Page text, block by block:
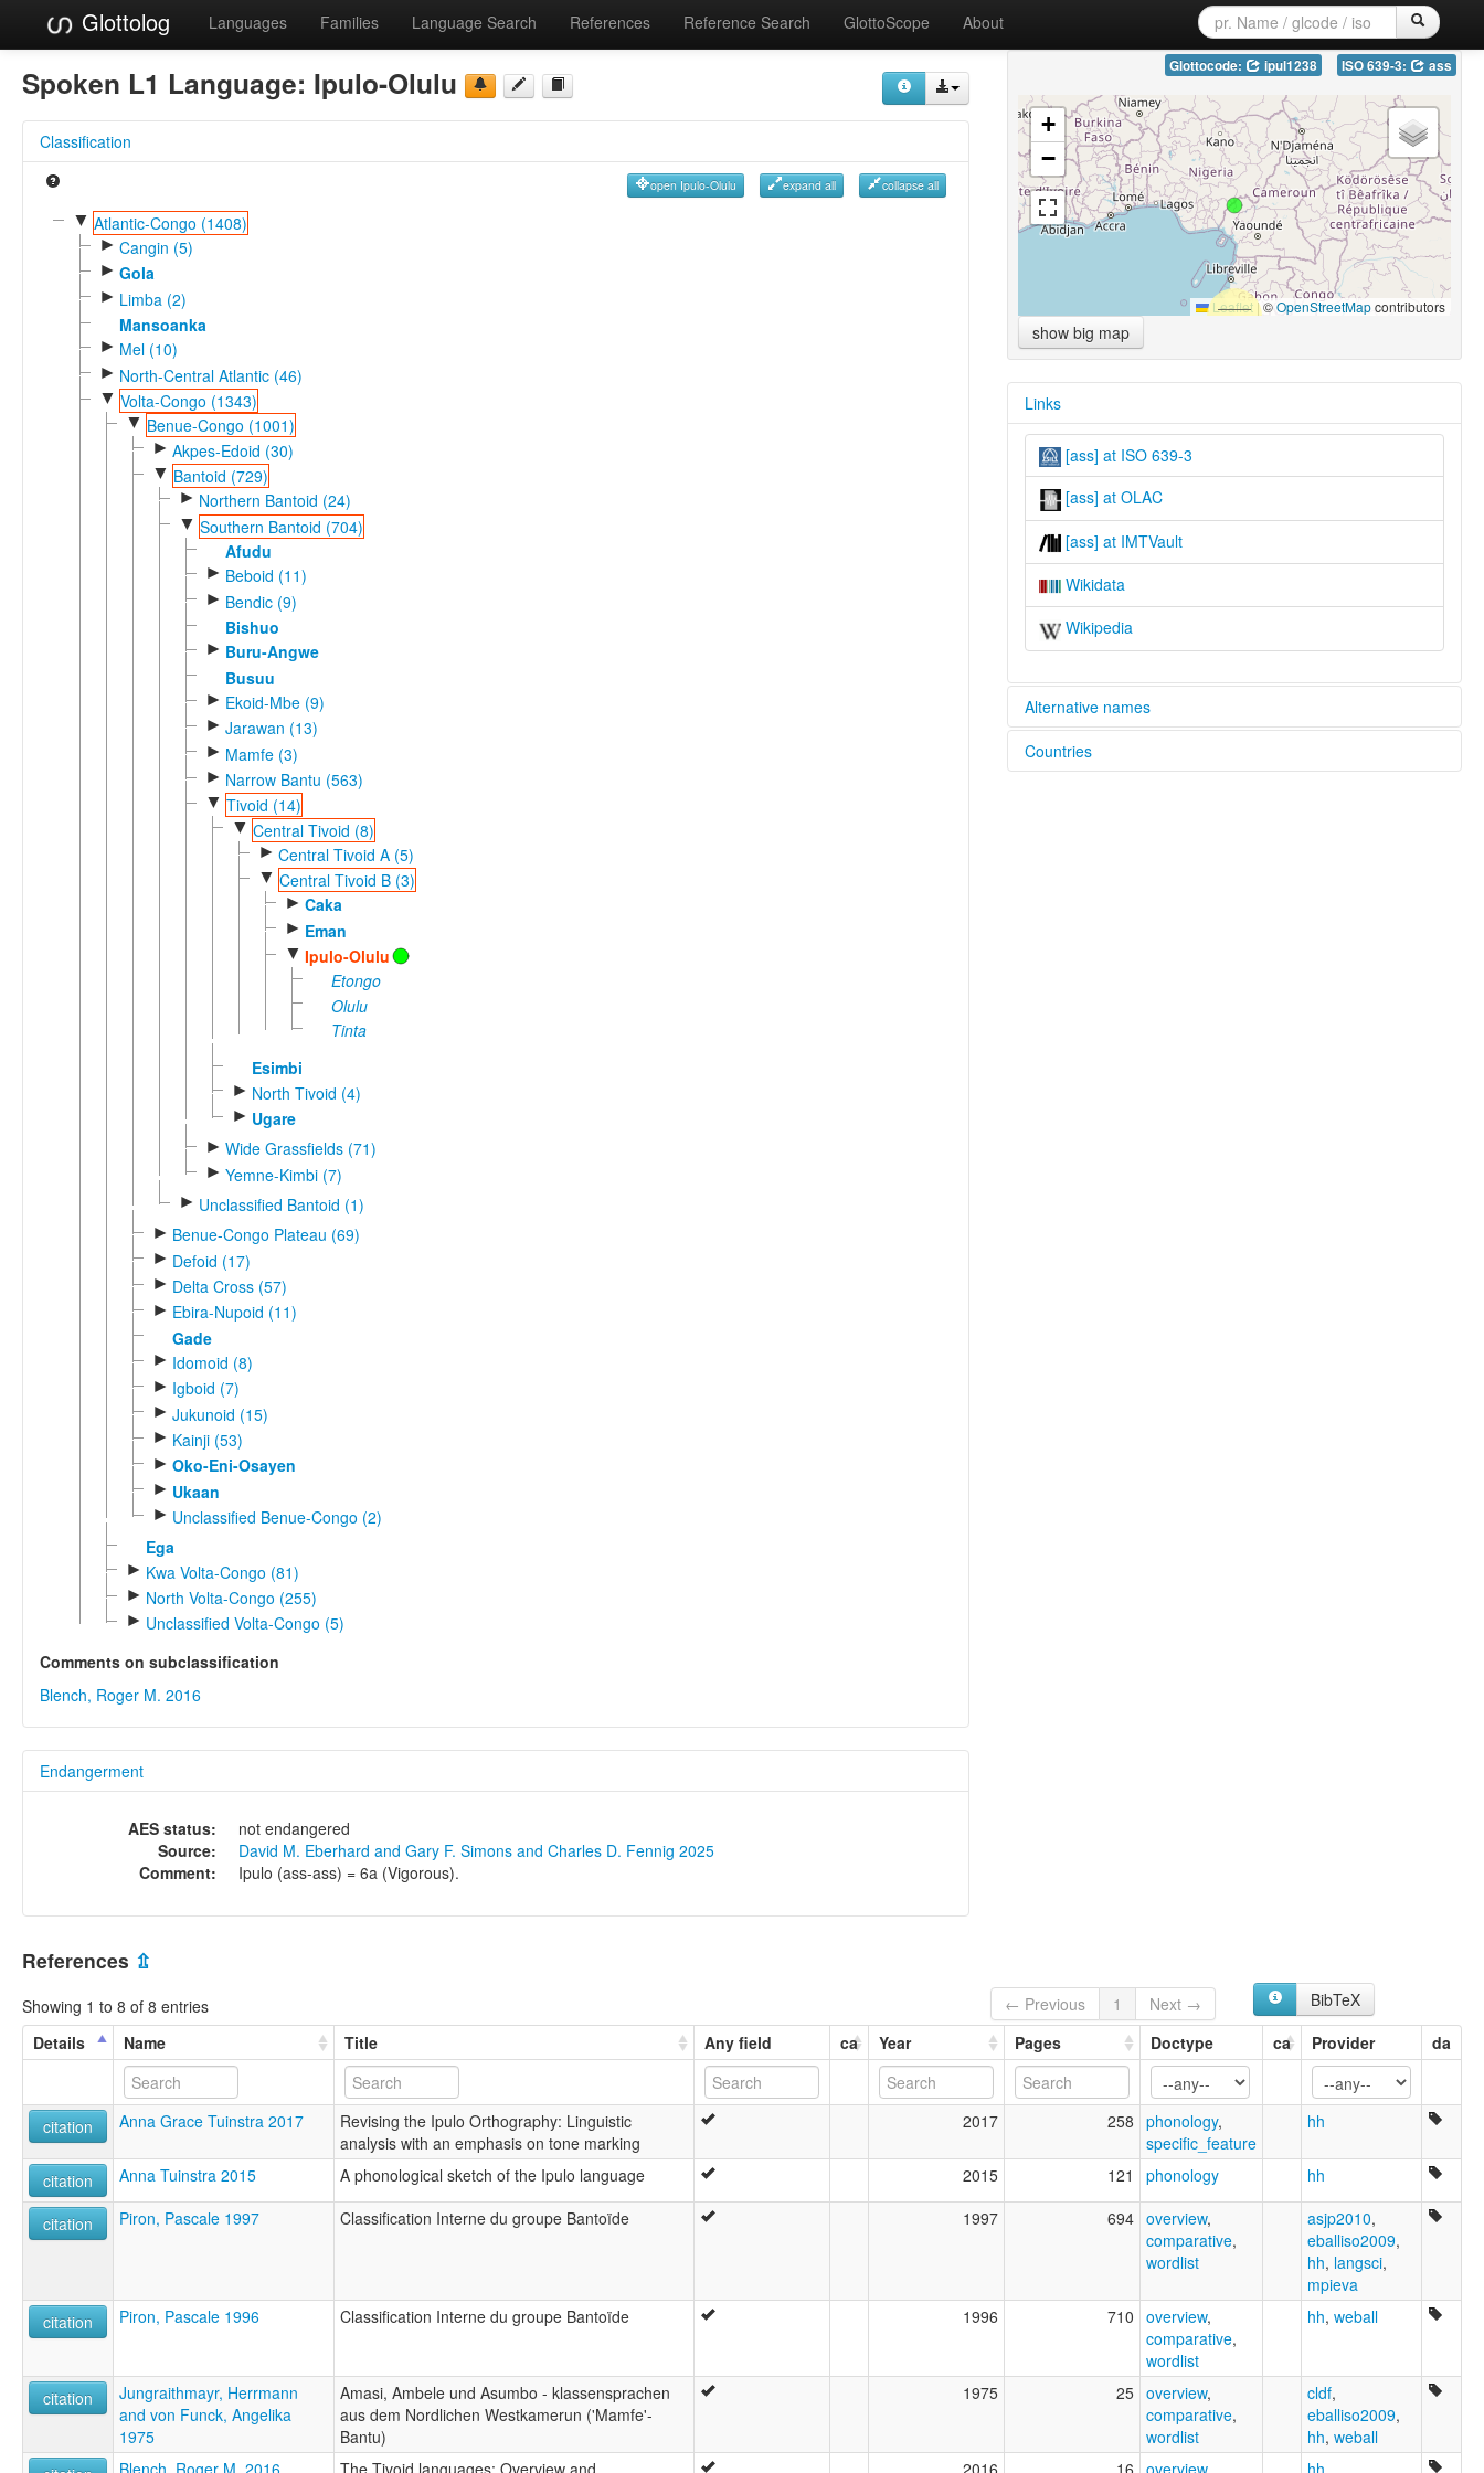
Glottolog Languages Families Language Search References Reference Search GlottoScope About
Spoken L1 Language: Ipulo-Olulu
Classification
open Ipulo-Olulu expand all collapse all
▼ Atlantic-Congo (1408)
► Cangin (5)
► Gola
► Limba (2)
Mansoanka
► Mel (10)
► North-Central Atlantic (46)
▼ Volta-Congo (1343)
▼ Benue-Congo (1001)
► Akpes-Edoid (30)
▼ Bantoid (729)
► Northern Bantoid (24)
▼ Southern Bantoid (704)
Afudu
► Beboid (11)
► Bendic (9)
Bishuo
► Buru-Angwe
Busuu
► Ekoid-Mbe (9)
► Jarawan (13)
► Mamfe (3)
► Narrow Bantu (563)
▼ Tivoid (14)
▼ Central Tivoid (8)
► Central Tivoid A (5)
▼ Central Tivoid B (3)
► Caka
► Eman
▼ Ipulo-Olulu
Etongo
Olulu
Tinta
Esimbi
► North Tivoid (4)
► Ugare
► Wide Grassfields (71)
► Yemne-Kimbi (7)
► Unclassified Bantoid (1)
► Benue-Congo Plateau (69)
► Defoid (17)
► Delta Cross (57)
► Ebira-Nupoid (11)
Gade
► Idomoid (8)
► Igboid (7)
► Jukunoid (15)
► Kainji (53)
► Oko-Eni-Osayen
► Ukaan
► Unclassified Benue-Congo (2)
Ega
► Kwa Volta-Congo (81)
► North Volta-Congo (255)
► Unclassified Volta-Congo (5)
Comments on subclassification
Blench, Roger M. 2016
Endangerment
AES status:
not endangered
Source:
David M. Eberhard and Gary F. Simons and Charles D. Fennig 2025
Comment:
Ipulo (ass-ass) = 6a (Vigorous).
Glottocode: ipul1238 ISO 639-3: ass
+
−
Leaflet|©OpenStreetMapcontributors
show big map
Links
[ass] at ISO 639-3
[ass] at OLAC
[ass] at IMTVault
Wikidata
Wikipedia
Alternative names
lexvo:
Countries
References ⇫
Showing 1 to 8 of 8 entries ← Previous 1 Next →
BibTeX
Details
Name Title Any field ca Year Pages Doctype ca Provider da
citation Anna Grace Tuinstra 2017
Revising the Ipulo Orthography: Linguistic
analysis with an emphasis on tone marking
2017 258 phonology,
specific_feature
hh
citation Anna Tuinstra 2015 A phonological sketch of the Ipulo language 2015 121 phonology hh
citation Piron, Pascale 1997 Classification Interne du groupe Bantoïde 1997 694 overview,
comparative,
wordlist
asjp2010,
eballiso2009,
hh, langsci,
mpieva
citation
Piron, Pascale 1996 Classification Interne du groupe Bantoïde 1996 710 overview,
comparative,
wordlist
hh, weball
citation
Jungraithmayr, Herrmann
and von Funck, Angelika
1975
Amasi, Ambele und Asumbo - klassensprachen
aus dem Nordlichen Westkamerun ('Mamfe'-
Bantu)
1975 25 overview,
comparative,
wordlist
cldf,
eballiso2009,
hh, weball
Blench, Roger M. 2016 The Tivoid languages: Overview and 2016 16 overview, hh